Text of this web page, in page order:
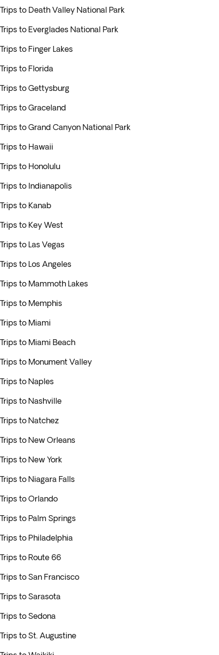
Trips to Death Valley National Park
Trips to Everglades National Park
Trips to Finger Lakes
Trips to Florida
Trips to Gettysburg
Trips to Graceland
Trips to Grand Canyon National Park
Trips to Hawaii
Trips to Honolulu
Trips to Indianapolis
Trips to Kanab
Trips to Key West
Trips to Las Vegas
Trips to Los Angeles
Trips to Mammoth Lakes
Trips to Memphis
Trips to Miami
Trips to Miami Beach
Trips to Monument Valley
Trips to Naples
Trips to Nashville
Trips to Natchez
Trips to New Orleans
Trips to New York
Trips to Niagara Falls
Trips to Orlando
Trips to Palm Springs
Trips to Philadelphia
Trips to Route 66
Trips to San Francisco
Trips to Sarasota
Trips to Sedona
Trips to St. Augustine